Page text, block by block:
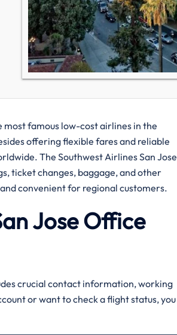
most famous low-cost airlines in the
offering flexible fares and reliable
The Southwest Airlines San Jose
ticket changes, baggage, and other
convenient for regional customers.
Jose Office
crucial contact information, working
or want to check a flight status, you